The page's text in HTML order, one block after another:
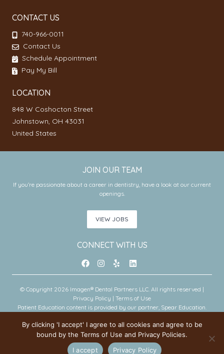
CONTACT US
740-966-0011
Contact Us
Schedule Appointment
Pay My Bill
LOCATION
848 W Coshocton Street
Johnstown, OH 43031
United States
JOIN OUR TEAM
If you’re passionate about a career in dentistry, have a look at our current
openings.
VIEW JOBS
CONNECT WITH US
© Copyright 2026 Imagen® Dental Partners LLC. All rights reserved |
Privacy Policy | Terms of Use
Patient Education content is provided by our partner, Spear Education.
An Imagen Partner Practice
By clicking 'I accept' I agree to all cookies and agree to be
bound by the Terms of Use and Privacy Policies.
I accept
Privacy Policy